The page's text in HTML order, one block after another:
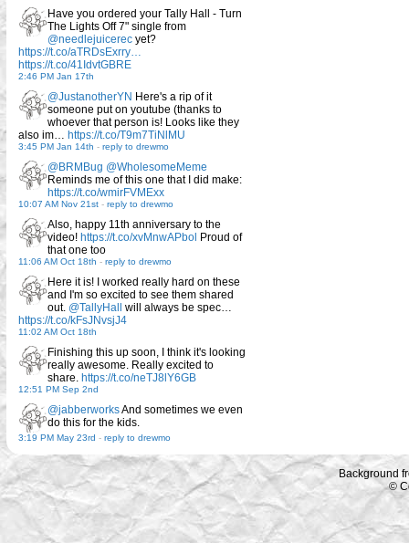
Have you ordered your Tally Hall - Turn
The Lights Off 7" single from
@needlejuicerec yet?
https://t.co/aTRDsExrry…
https://t.co/41IdvtGBRE
2:46 PM Jan 17th
@JustanotherYN Here's a rip of it
someone put on youtube (thanks to
whoever that person is! Looks like they
also im… https://t.co/T9m7TiNlMU
3:45 PM Jan 14th - reply to drewmo
@BRMBug @WholesomeMeme
Reminds me of this one that I did make:
https://t.co/wmirFVMExx
10:07 AM Nov 21st - reply to drewmo
Also, happy 11th anniversary to the
video! https://t.co/xvMnwAPbol Proud of
that one too
11:06 AM Oct 18th - reply to drewmo
Here it is! I worked really hard on these
and I'm so excited to see them shared
out. @TallyHall
will always be spec…
https://t.co/kFsJNvsjJ4
11:02 AM Oct 18th
Finishing this up soon, I think it's looking
really awesome. Really excited to
share. https://t.co/neTJ8lY6GB
12:51 PM Sep 2nd
@jabberworksAnd sometimes we even
do this for the kids.
3:19 PM May 23rd - reply to drewmo
Background
©